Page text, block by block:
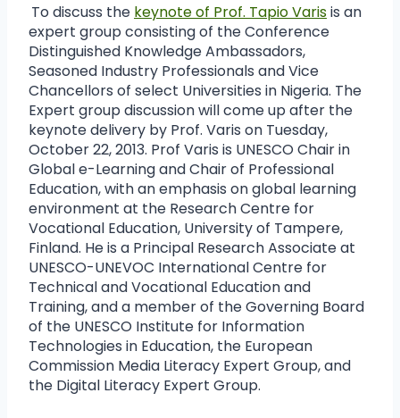
To discuss the keynote of Prof. Tapio Varisis an
expert group consisting of the Conference
Distinguished Knowledge Ambassadors,
Seasoned Industry Professionals and Vice
Chancellors of select Universities in Nigeria. The
Expert group discussion will come up after the
keynote delivery by Prof. Varis on Tuesday,
October 22, 2013. Prof Varis is UNESCO Chair in
Global e-Learning and Chair of Professional
Education, with an emphasis on global learning
environment at the Research Centre for
Vocational Education, University of Tampere,
Finland. He is a Principal Research Associate at
UNESCO-UNEVOC International Centre for
Technical and Vocational Education and
Training, and a member of the Governing Board
of the UNESCO Institute for Information
Technologies in Education, the European
Commission Media Literacy Expert Group, and
the Digital Literacy Expert Group.